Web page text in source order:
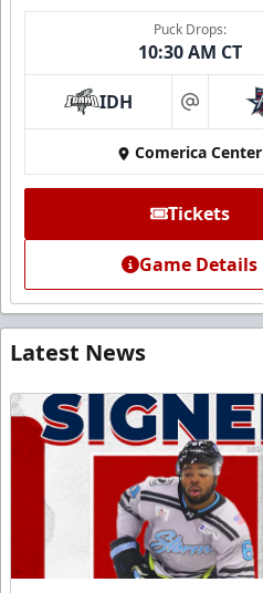
Puck Drops:
10:30 AM CT
IDH at
Comerica Center
Tickets
Game Details
Latest News